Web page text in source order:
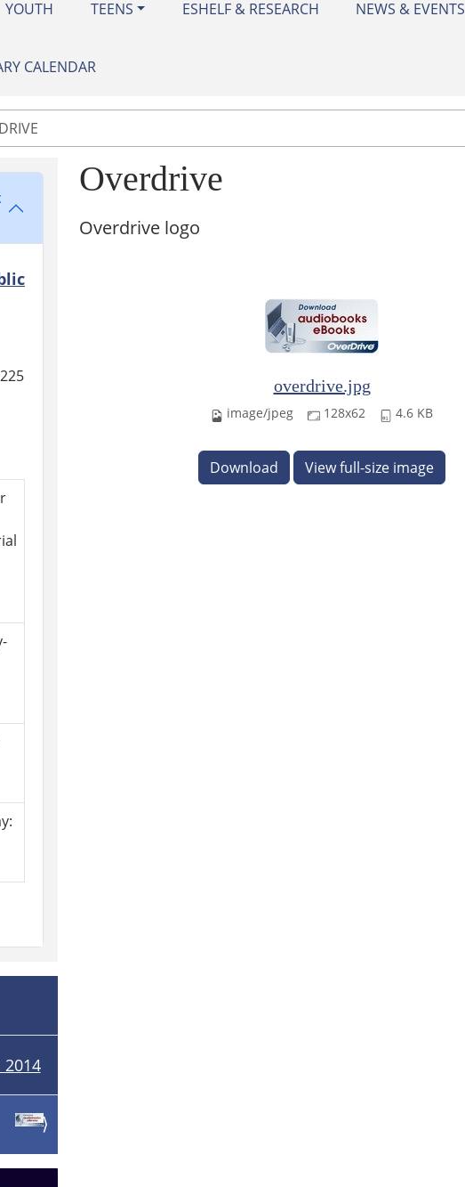
YOUTH TEENS ESHELF & RESEARCH NEWS & EVENTS
CALENDAR
Overdrive
Overdrive logo
overdrive.jpg
image/jpeg 128x62 4.6 KB
Download View full-size image
2014